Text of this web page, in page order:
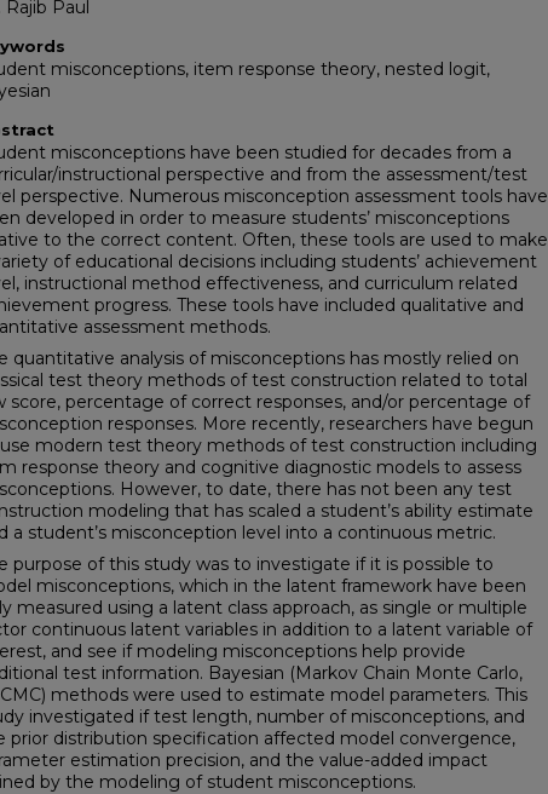
Rajib Paul
misconceptions, item response theory, nested logit,
misconceptions have been studied for decades from a
instructional perspective and from the assessment/test
perspective. Numerous misconception assessment tools have
developed in order to measure students’ misconceptions
to the correct content. Often, these tools are used to make
of educational decisions including students’ achievement
instructional method effectiveness, and curriculum related
progress. These tools have included qualitative and
assessment methods.
quantitative analysis of misconceptions has mostly relied on
test theory methods of test construction related to total
score, percentage of correct responses, and/or percentage of
responses. More recently, researchers have begun
modern test theory methods of test construction including
response theory and cognitive diagnostic models to assess
However, to date, there has not been any test
modeling that has scaled a student’s ability estimate
a student’s misconception level into a continuous metric.
purpose of this study was to investigate if it is possible to
misconceptions, which in the latent framework have been
measured using a latent class approach, as single or multiple
continuous latent variables in addition to a latent variable of
and see if modeling misconceptions help provide
test information. Bayesian (Markov Chain Monte Carlo,
methods were used to estimate model parameters. This
investigated if test length, number of misconceptions, and
prior distribution specification affected model convergence,
estimation precision, and the value-added impact
by the modeling of student misconceptions.